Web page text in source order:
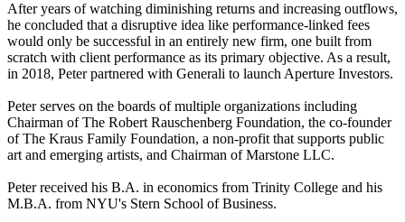
After years of watching diminishing returns and increasing outflows,
he concluded that a disruptive idea like performance-linked fees
would only be successful in an entirely new firm, one built from
scratch with client performance as its primary objective. As a result,
in 2018, Peter partnered with Generali to launch Aperture Investors.
Peter serves on the boards of multiple organizations including
Chairman of The Robert Rauschenberg Foundation, the co-founder
of The Kraus Family Foundation, a non-profit that supports public
art and emerging artists, and Chairman of Marstone LLC.
Peter received his B.A. in economics from Trinity College and his
M.B.A. from NYU's Stern School of Business.